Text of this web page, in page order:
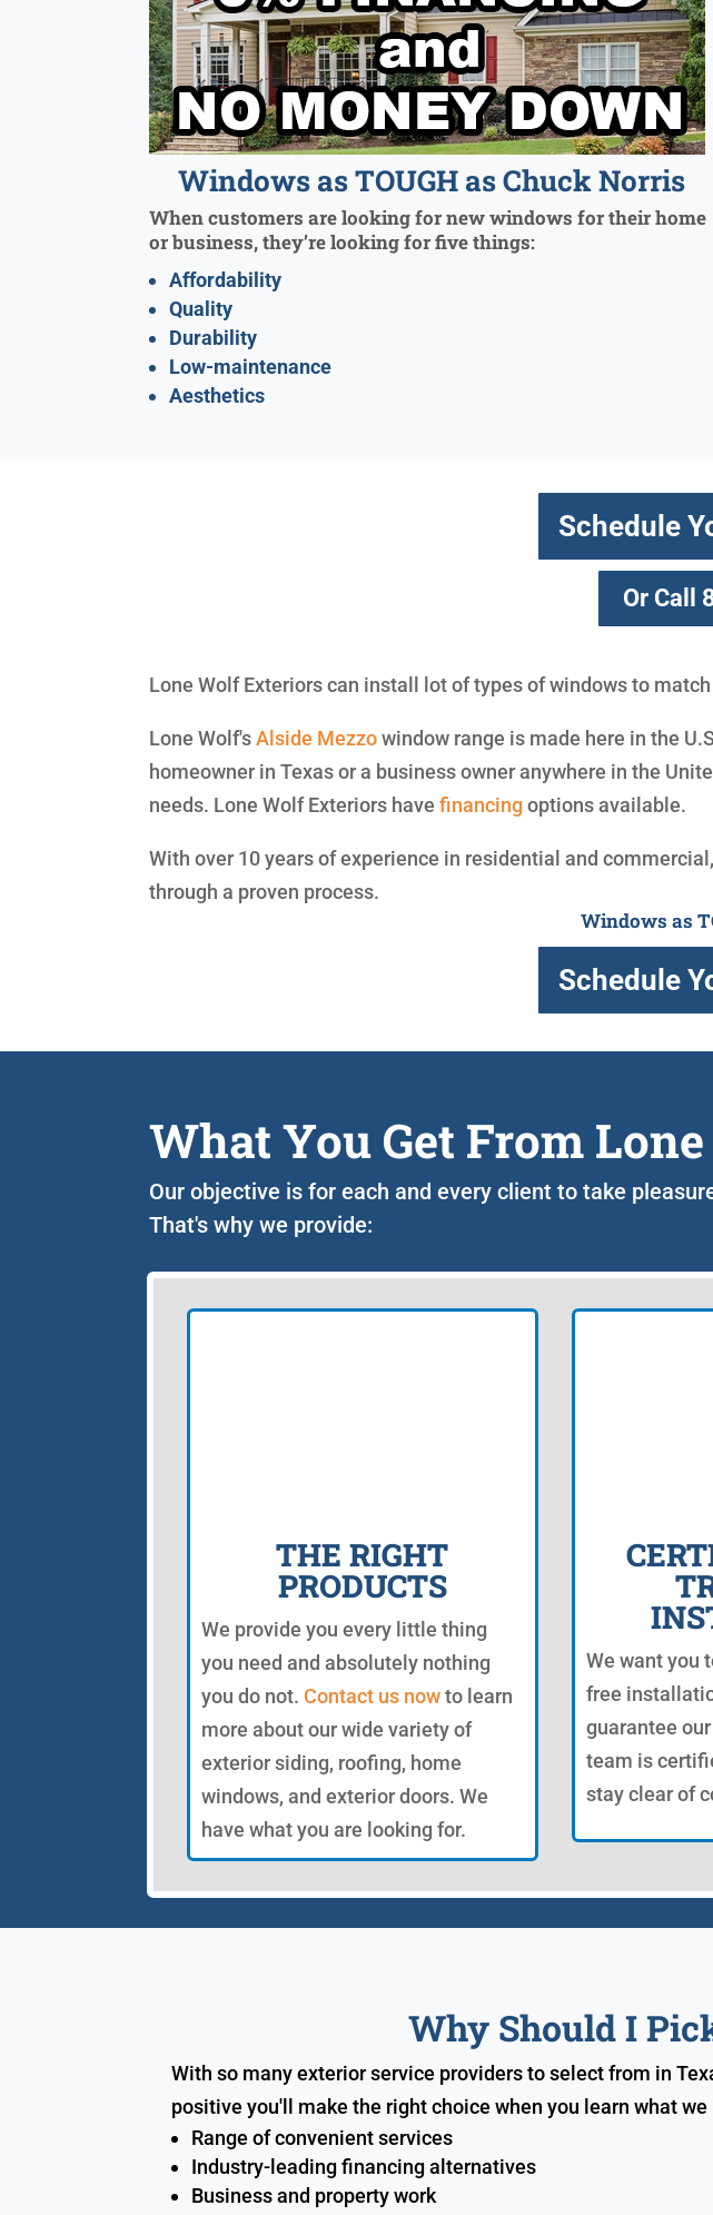
Windows as TOUGH as Chuck Norris
When customers are looking for new windows for their home
or business, they’re looking for five things:
Affordability
Quality
Durability
Low-maintenance
Aesthetics
Schedule
Or Call
Lone Wolf Exteriors can install lot of types of windows to
Lone Wolf'sAlside Mezzowindow range is made here in the
homeowner in Texas or a business owner anywhere in the
needs. Lone Wolf Exteriors havefinancing options available.
With over 10 years of experience in residential and
through a proven process.
Windows as
Schedule
What You Get From
Our objective is for each and every client to take
That's why we provide:
THE RIGHT
PRODUCTS
We provide you every little thing
you need and absolutely nothing
you do not. Contact us nowto learn
more about our wide variety of
exterior siding, roofing, home
windows, and exterior doors. We
have what you are looking for.
We want you
free
guarantee
team is
stay clear of
Why Should I
With so many exterior service providers to select from in
positive you'll make the right choice when you learn what we
Range of convenient services
Industry-leading financing alternatives
Business and property work